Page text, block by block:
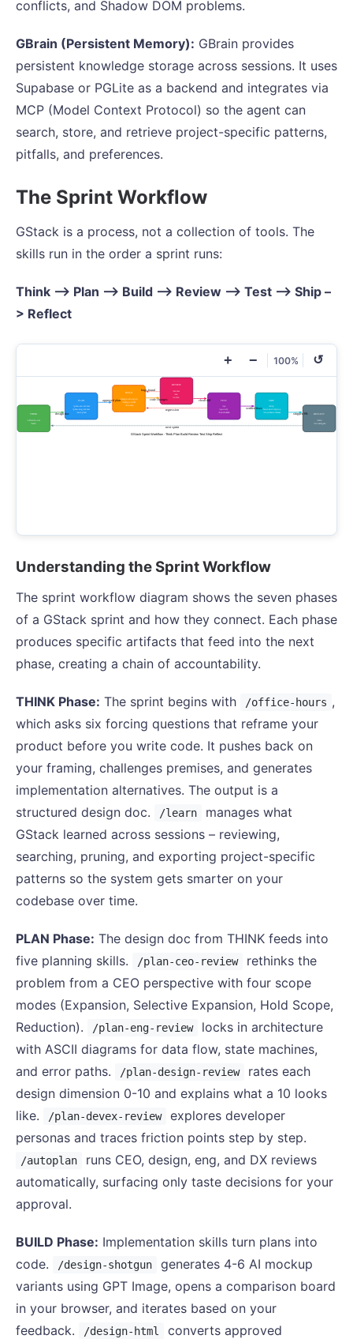
conflicts, and Shadow DOM problems.
GBrain (Persistent Memory): GBrain provides
persistent knowledge storage across sessions. It uses
Supabase or PGLite as a backend and integrates via
MCP (Model Context Protocol) so the agent can
search, store, and retrieve project-specific patterns,
pitfalls, and preferences.
The Sprint Workflow
GStack is a process, not a collection of tools. The
skills run in the order a sprint runs:
Think –> Plan –> Build –> Review –> Test –> Ship –
> Reflect
+ − 100% ↺
Understanding the Sprint Workflow
The sprint workflow diagram shows the seven phases
of a GStack sprint and how they connect. Each phase
produces specific artifacts that feed into the next
phase, creating a chain of accountability.
THINK Phase: The sprint begins with /office-hours ,
which asks six forcing questions that reframe your
product before you write code. It pushes back on
your framing, challenges premises, and generates
implementation alternatives. The output is a
structured design doc.
/learn
manages what
GStack learned across sessions – reviewing,
searching, pruning, and exporting project-specific
patterns so the system gets smarter on your
codebase over time.
PLAN Phase: The design doc from THINK feeds into
five planning skills.
/plan-ceo-review
rethinks the
problem from a CEO perspective with four scope
modes (Expansion, Selective Expansion, Hold Scope,
Reduction).
/plan-eng-review
locks in architecture
with ASCII diagrams for data flow, state machines,
and error paths.
/plan-design-review
rates each
design dimension 0-10 and explains what a 10 looks
like.
/plan-devex-review
explores developer
personas and traces friction points step by step.
/autoplan
runs CEO, design, eng, and DX reviews
automatically, surfacing only taste decisions for your
approval.
BUILD Phase: Implementation skills turn plans into
code.
/design-shotgun
generates 4-6 AI mockup
variants using GPT Image, opens a comparison board
in your browser, and iterates based on your
feedback.
/design-html
converts approved